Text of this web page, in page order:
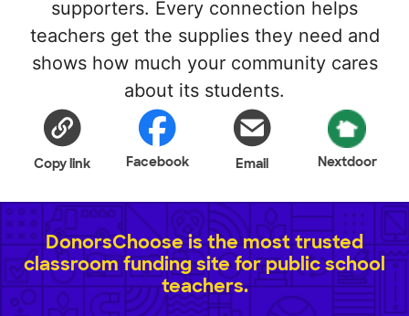
supporters. Every connection helps
teachers get the supplies they need and
shows how much your community cares
about its students.
Copy link Facebook Email Nextdoor
DonorsChoose is the most trusted
classroom funding site for public school
teachers.